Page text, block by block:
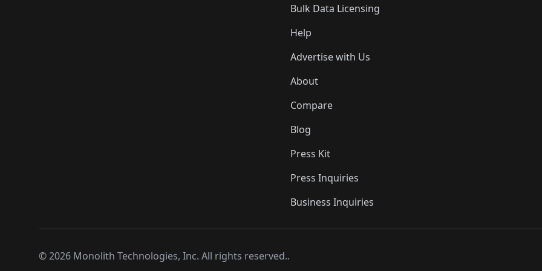
Bulk Data Licensing
Help
Advertise with Us
About
Compare
Blog
Press Kit
Press Inquiries
Business Inquiries
©2026 Monolith Technologies, Inc. All rights reserved..